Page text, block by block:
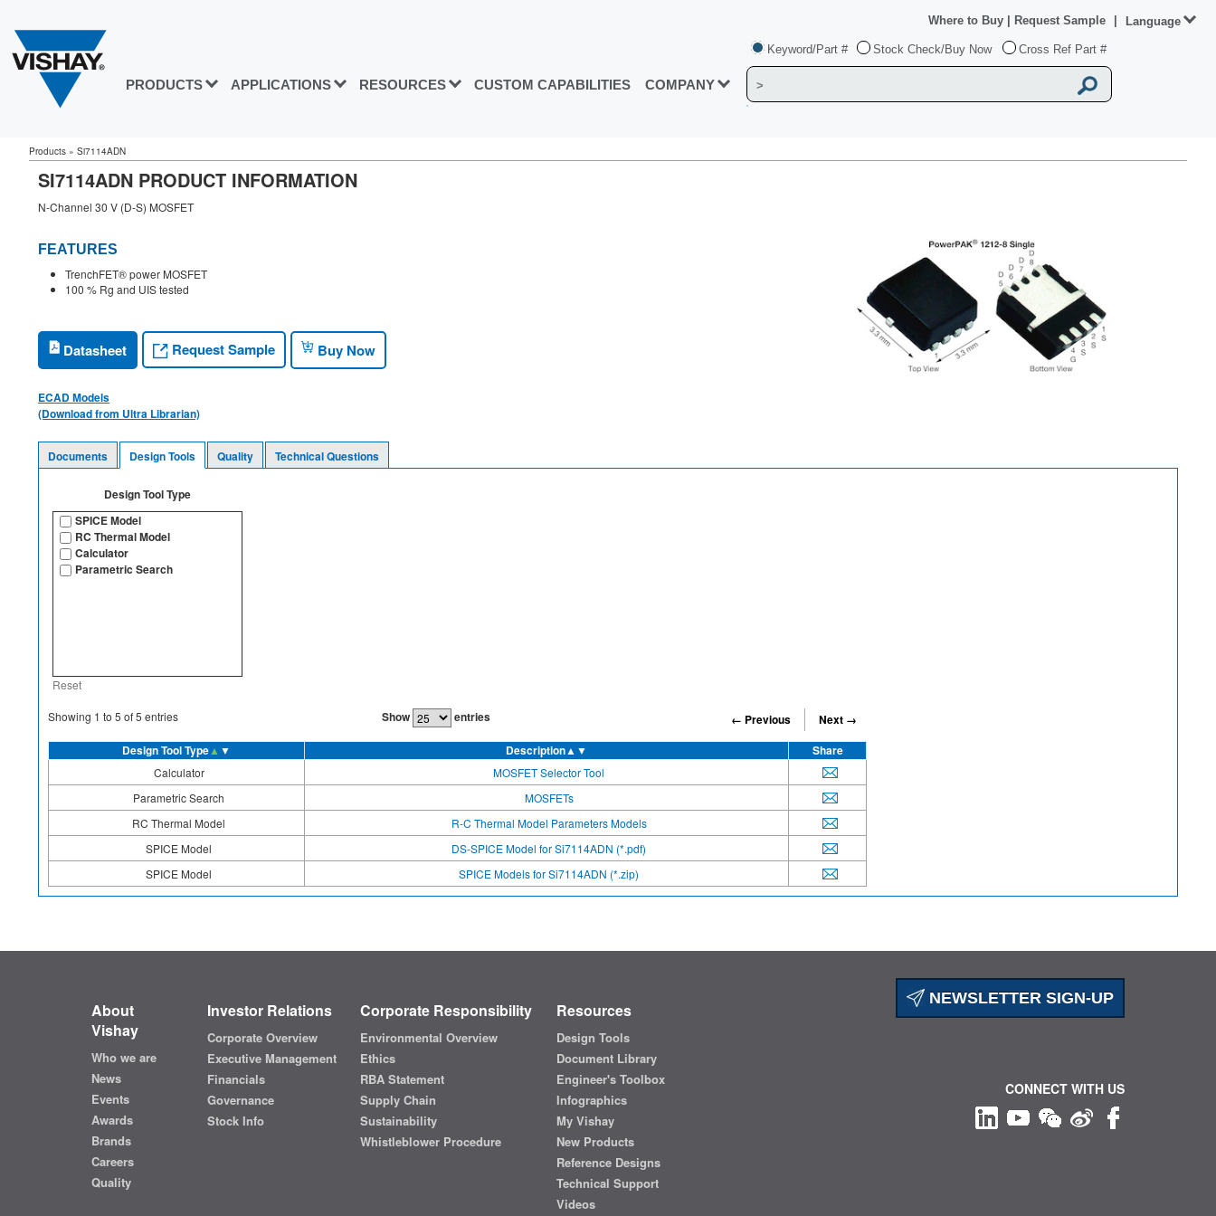
PRODUCTS APPLICATIONS RESOURCES CUSTOM CAPABILITIES COMPANY
Keyword/Part # Stock Check/Buy Now Cross Ref Part #
Where to Buy Request Sample Language
Products » Si7114ADN
SI7114ADN PRODUCT INFORMATION
N-Channel 30 V (D-S) MOSFET
FEATURES
TrenchFET® power MOSFET
100 % Rg and UIS tested
Datasheet Request Sample Buy Now
ECAD Models
(Download from Ultra Librarian)
Documents Design Tools Quality Technical Questions
Design Tool Type
SPICE Model
RC Thermal Model
Calculator
Parametric Search
Reset
Showing 1 to 5 of5 entries Show entries ← Previous
Next →
Design Tool Type▲ ▼ Description▲▼ Share
Calculator
MOSFET Selector Tool
Parametric Search
MOSFETs
RC Thermal Model
R-C Thermal Model Parameters Models
SPICE Model
DS-SPICE Model for Si7114ADN (*.pdf)
SPICE Model
SPICE Models for Si7114ADN (*.zip)
NEWSLETTER SIGN-UP
About
Vishay
Who we are
News
Events
Awards
Brands
Careers
Quality
Investor Relations
Corporate Overview
Executive Management
Financials
Governance
Stock Info
Corporate Responsibility
Environmental Overview
Ethics
RBA Statement
Supply Chain
Sustainability
Whistleblower Procedure
Resources
Design Tools
Document Library
Engineer's Toolbox
Infographics
My Vishay
New Products
Reference Designs
Technical Support
Videos
CONNECT WITH US